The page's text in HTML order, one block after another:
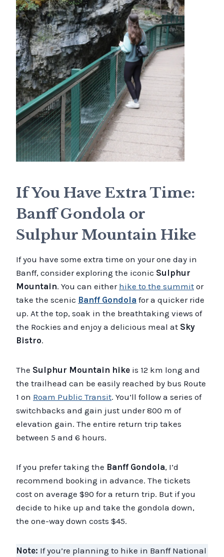
If You Have Extra Time:
Banff Gondola or
Sulphur Mountain Hike
If you have some extra time on your one day in
Banff, consider exploring the iconic Sulphur
Mountain. You can either hike to the summit or
take the scenic Banff Gondola for a quicker ride
up. At the top, soak in the breathtaking views of
the Rockies and enjoy a delicious meal at Sky
Bistro.
The Sulphur Mountain hike is 12 km long and
the trailhead can be easily reached by bus Route
1 on Roam Public Transit. You’ll follow a series of
switchbacks and gain just under 800 m of
elevation gain. The entire return trip takes
between 5 and 6 hours.
If you prefer taking the Banff Gondola, I’d
recommend booking in advance. The tickets
cost on average $90 for a return trip. But if you
decide to hike up and take the gondola down,
the one-way down costs $45.
Note: If you’re planning to hike in Banff National